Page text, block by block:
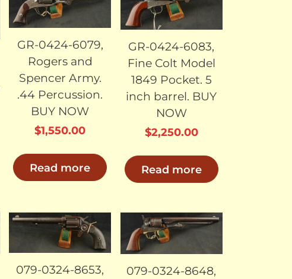
GR-0424-6079,
Rogers and
Spencer Army.
.44 Percussion.
BUY NOW
$1,550.00
Read more
GR-0424-6083,
Fine Colt Model
1849 Pocket. 5
inch barrel. BUY
NOW
$2,250.00
Read more
SOLD
079-0324-8653,
SOLD
079-0324-8648,